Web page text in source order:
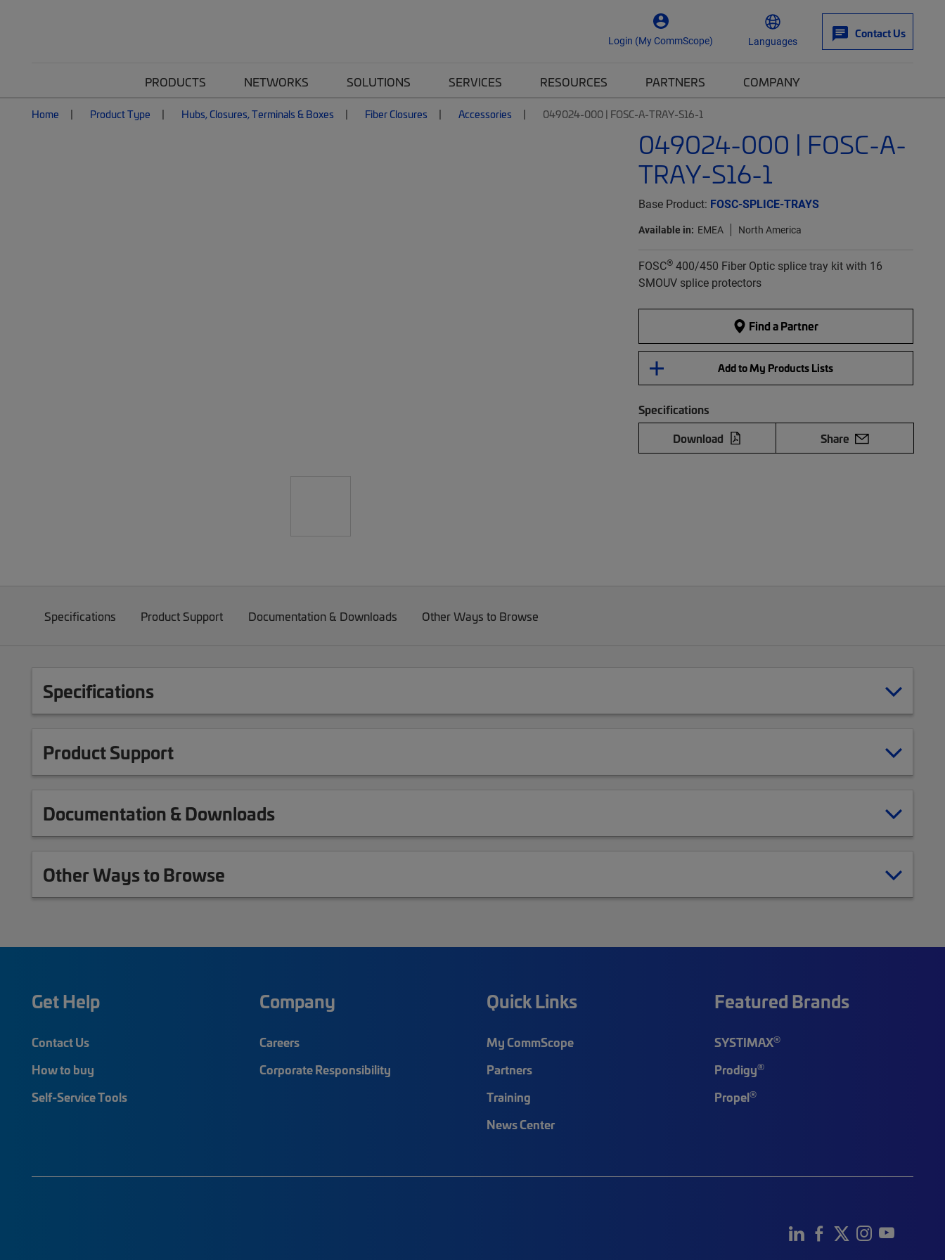
Login (My CommScope) Languages
Contact Us
PRODUCTS NETWORKS SOLUTIONS SERVICES RESOURCES PARTNERS COMPANY
Home Product Type Hubs, Closures, Terminals & Boxes Fiber Closures Accessories 049024-000 | FOSC-A-TRAY-S16-1
049024-000 | FOSC-A-
TRAY-S16-1
Base Product: FOSC-SPLICE-TRAYS
Available in: EMEA North America
FOSC®400/450 Fiber Optic splice tray kit with 16
SMOUV splice protectors
Find a Partner
Add to My Products Lists
Specifications
Download
Share
Specifications Product Support Documentation & Downloads Other Ways to Browse
Specifications
Product Support
Documentation & Downloads
Other Ways to Browse
Get Help
Contact Us
How to buy
Self-Service Tools
Company
Careers
Corporate Responsibility
Quick Links
My CommScope
Partners
Training
News Center
Featured Brands
SYSTIMAX®
Prodigy®
Propel®